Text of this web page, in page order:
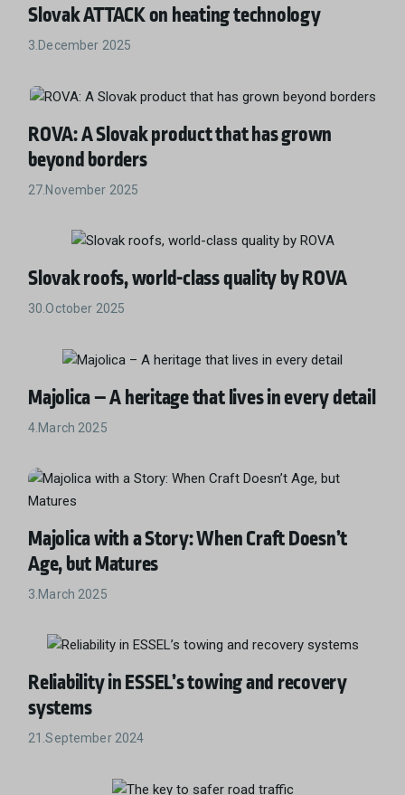
Slovak ATTACK on heating technology
3.December 2025
ROVA: A Slovak product that has grown
beyond borders
27.November 2025
Slovak roofs, world-class quality by ROVA
30.October 2025
Majolica – A heritage that lives in every detail
4.March 2025
Majolica with a Story: When Craft Doesn’t
Age, but Matures
3.March 2025
Reliability in ESSEL’s towing and recovery
systems
21.September 2024